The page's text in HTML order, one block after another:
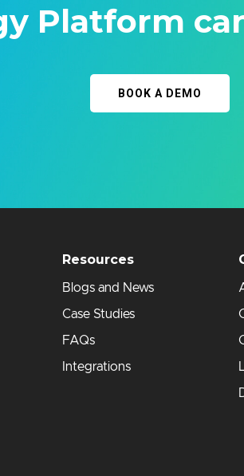
Platform
BOOK A DEMO
Resources
Blogs and News
Case Studies
FAQs
Integrations